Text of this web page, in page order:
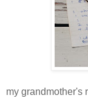
my grandmother's